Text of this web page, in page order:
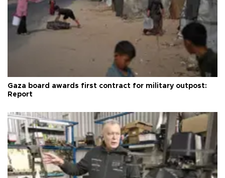
Gaza board awards first contract for military outpost:
Report